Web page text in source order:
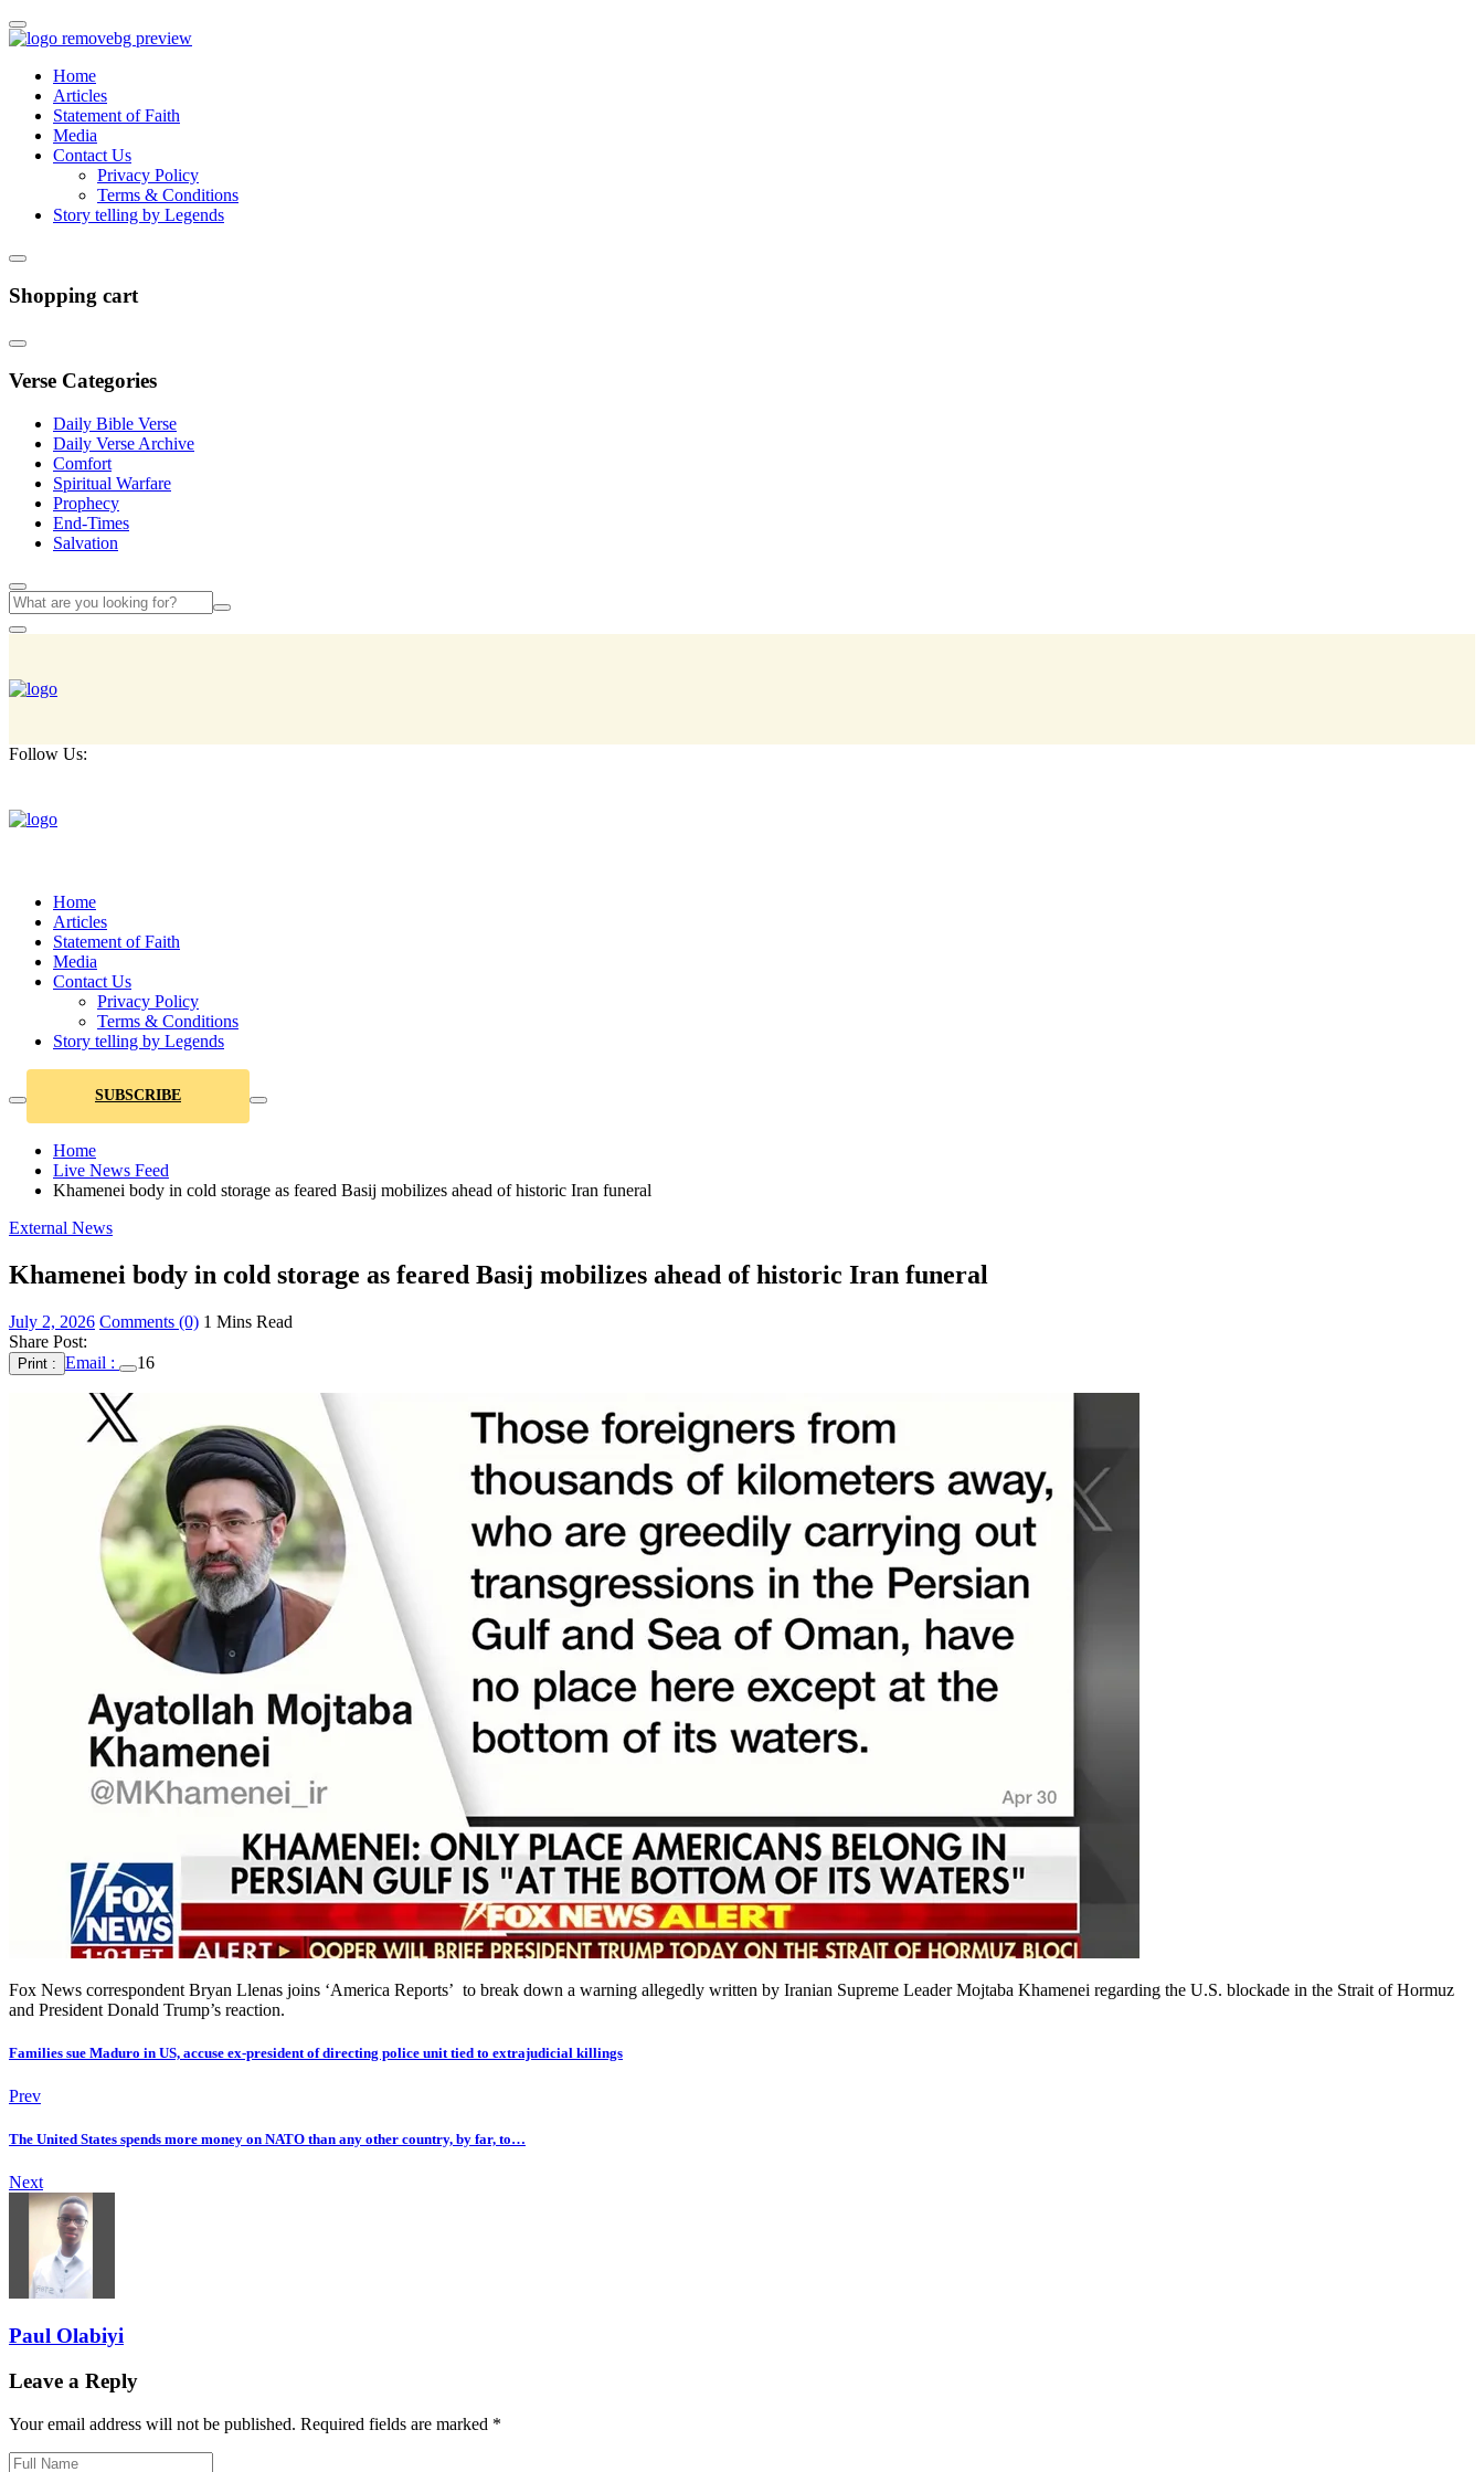
Home
Articles
Statement of Faith
Media
Contact Us
Privacy Policy
Terms & Conditions
Story telling by Legends
Shopping cart
Verse Categories
Daily Bible Verse
Daily Verse Archive
Comfort
Spiritual Warfare
Prophecy
End-Times
Salvation
Follow Us:
Home
Articles
Statement of Faith
Media
Contact Us
Privacy Policy
Terms & Conditions
Story telling by Legends
SUBSCRIBE
Home
Live News Feed
Khamenei body in cold storage as feared Basij mobilizes ahead of historic Iran funeral
External News
Khamenei body in cold storage as feared Basij mobilizes ahead of historic Iran funeral
July 2, 2026 Comments (0) 1 Mins Read
Share Post:
Print : Email : 16
Fox News correspondent Bryan Llenas joins ‘America Reports’ to break down a warning allegedly written by Iranian Supreme Leader Mojtaba Khamenei regarding the U.S. blockade in the Strait of Hormuz
and President Donald Trump’s reaction.
Families sue Maduro in US, accuse ex-president of directing police unit tied to extrajudicial killings
Prev
The United States spends more money on NATO than any other country, by far, to…
Next
Paul Olabiyi
Leave a Reply
Your email address will not be published. Required fields are marked *